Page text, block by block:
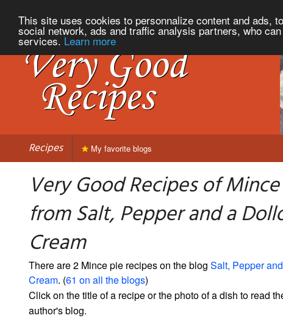
This site uses cookies to personnalize content and ads,
social network, ads and traffic analysis partners, who
services. Learn more
Recipes My favorite blogs
Very Good Recipes of
from Salt, Pepper and a
Cream
There are 2 Mince pie recipes on the blog Salt, Pepper
Cream. (61 on all the blogs)
Click on the title of a recipe or the photo of a dish to read
author's blog.